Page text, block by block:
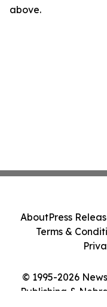
above.
© 1995-2026
Publishing &
AboutPress
Terms &